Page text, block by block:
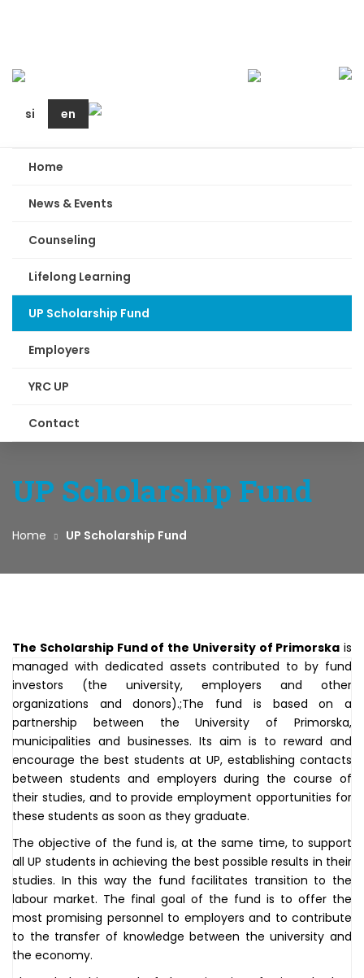
si en
Home
News & Events
Counseling
Lifelong Learning
UP Scholarship Fund
Employers
YRC UP
Contact
UP Scholarship Fund
Home UP Scholarship Fund
The Scholarship Fund of the University of Primorska is
managed with dedicated assets contributed to by fund
investors (the university, employers and other
organizations and donors).;The fund is based on a
partnership between the University of Primorska,
municipalities and businesses. Its aim is to reward and
encourage the best students at UP, establishing contacts
between students and employers during the course of
their studies, and to provide employment opportunities for
these students as soon as they graduate.
The objective of the fund is, at the same time, to support
all UP students in achieving the best possible results in their
studies. In this way the fund facilitates transition to the
labour market. The final goal of the fund is to offer the
most promising personnel to employers and to contribute
to the transfer of knowledge between the university and
the economy.